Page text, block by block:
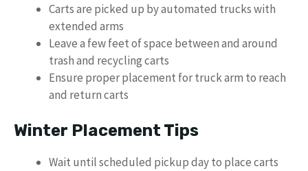
Carts are picked up by automated trucks with
extended arms
Leave a few feet of space between and around
trash and recycling carts
Ensure proper placement for truck arm to reach
and return carts
Winter Placement Tips
Wait until scheduled pickup day to place carts